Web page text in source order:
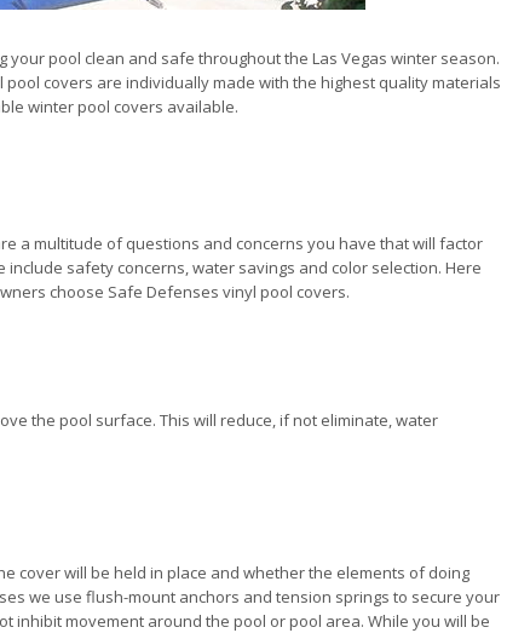
your pool clean and safe throughout the Las Vegas winter season.
covers are individually made with the highest quality materials
winter pool covers available.
a multitude of questions and concerns you have that will factor
safety concerns, water savings and color selection. Here
choose Safe Defenses vinyl pool covers.
the pool surface. This will reduce, if not eliminate, water
cover will be held in place and whether the elements of doing
we use flush-mount anchors and tension springs to secure your
inhibit movement around the pool or pool area. While you will be